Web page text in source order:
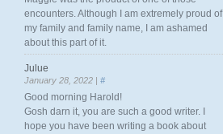
encounters. Although I am extremely proud of
my family and family name, I am ashamed
about this part of it.
Julue
January 28, 2022 | #
Good morning Harold!
Gosh darn it, you are such a good writer. I
hope you have been writing a book about